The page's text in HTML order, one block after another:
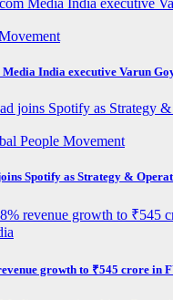
India executive Varun
People Movement
Spotify as Strategy &
growth to ₹545 crore in